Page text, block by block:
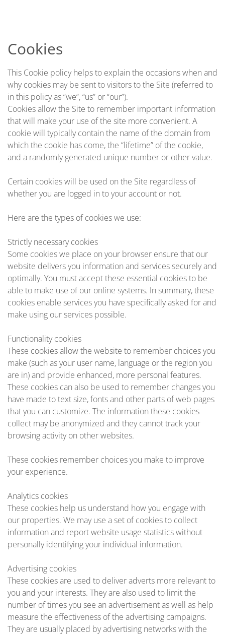
Cookies
This Cookie policy helps to explain the occasions when and
why cookies may be sent to visitors to the Site (referred to
in this policy as “we”, “us” or “our”).
Cookies allow the Site to remember important information
that will make your use of the site more convenient. A
cookie will typically contain the name of the domain from
which the cookie has come, the “lifetime” of the cookie,
and a randomly generated unique number or other value.
Certain cookies will be used on the Site regardless of
whether you are logged in to your account or not.
Here are the types of cookies we use:
Strictly necessary cookies
Some cookies we place on your browser ensure that our
website delivers you information and services securely and
optimally. You must accept these essential cookies to be
able to make use of our online systems. In summary, these
cookies enable services you have specifically asked for and
make using our services possible.
Functionality cookies
These cookies allow the website to remember choices you
make (such as your user name, language or the region you
are in) and provide enhanced, more personal features.
These cookies can also be used to remember changes you
have made to text size, fonts and other parts of web pages
that you can customize. The information these cookies
collect may be anonymized and they cannot track your
browsing activity on other websites.
These cookies remember choices you make to improve
your experience.
Analytics cookies
These cookies help us understand how you engage with
our properties. We may use a set of cookies to collect
information and report website usage statistics without
personally identifying your individual information.
Advertising cookies
These cookies are used to deliver adverts more relevant to
you and your interests. They are also used to limit the
number of times you see an advertisement as well as help
measure the effectiveness of the advertising campaigns.
They are usually placed by advertising networks with the